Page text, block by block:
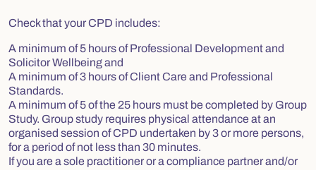
Check that your CPD includes:
A minimum of 5 hours of Professional Development and
Solicitor Wellbeing and
A minimum of 3 hours of Client Care and Professional
Standards.
A minimum of 5 of the 25 hours must be completed by Group
Study. Group study requires physical attendance at an
organised session of CPD undertaken by 3 or more persons,
for a period of not less than 30 minutes.
If you are a sole practitioner or a compliance partner and/or